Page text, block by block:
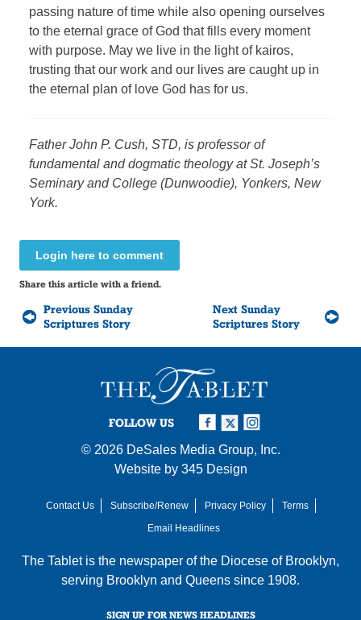
passing nature of time while also opening ourselves
to the eternal grace of God that fills every moment
with purpose. May we live in the light of kairos,
trusting that our work and our lives are caught up in
the eternal plan of love God has for us.
Father John P. Cush, STD, is professor of
fundamental and dogmatic theology at St. Joseph’s
Seminary and College (Dunwoodie), Yonkers, New
York.
Login here to comment
Share this article with a friend.
Previous Sunday
Scriptures Story
Next Sunday
Scriptures Story
FOLLOW US
© 2026 DeSales Media Group, Inc.
Website by 345 Design
Contact Us Subscribe/Renew Privacy Policy
Terms
Email Headlines
The Tablet is the newspaper of the Diocese of Brooklyn,
serving Brooklyn and Queens since 1908.
SIGN UP FOR NEWS HEADLINES